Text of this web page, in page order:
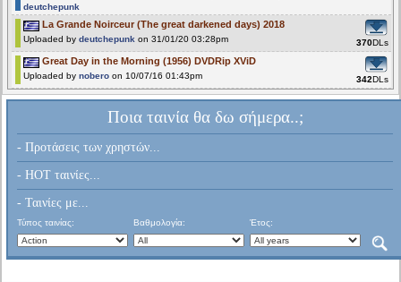
deutchepunk
La Grande Noirceur (The great darkened days) 2018
Uploaded bydeutchepunk on 31/01/20 03:28pm 370DLs
Great Day in the Morning (1956) DVDRip XViD
Uploaded bynobero on 10/07/16 01:43pm 342DLs
Ποια ταινία θα δω σήμερα..;
- Προτάσεις των χρηστών...
- HOT ταινίες...
- Ταινίες με...
Τύπος ταινίας: Βαθμολογία: Έτος: